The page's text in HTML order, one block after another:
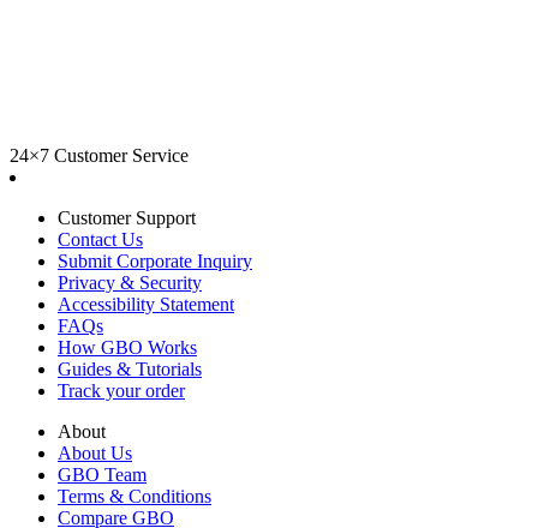
24×7 Customer Service
Customer Support
Contact Us
Submit Corporate Inquiry
Privacy & Security
Accessibility Statement
FAQs
How GBO Works
Guides & Tutorials
Track your order
About
About Us
GBO Team
Terms & Conditions
Compare GBO